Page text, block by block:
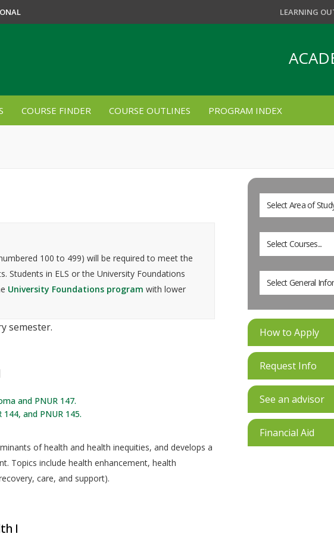
LEARNING
COURSE FINDER COURSE OUTLINES PROGRAM INDEX
100 to 499) will be required to meet the
Students in ELS or the University Foundations
University Foundations program with lower
semester.
and PNUR 147.
and PNUR 145.
of health and health inequities, and develops a
Topics include health enhancement, health
care, and support).
I
Select Area of
Select Courses...
Select General
How to Apply
Request Info
See an advisor
Financial Aid